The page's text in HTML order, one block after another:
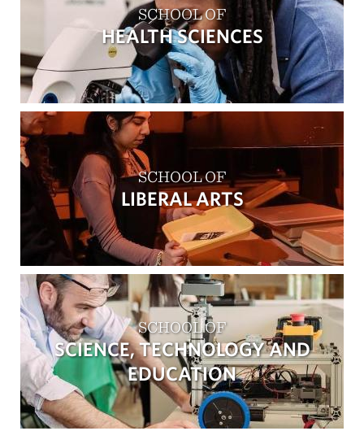
SCHOOL OF
HEALTH SCIENCES
SCHOOL OF
LIBERAL ARTS
SCHOOL OF
SCIENCE, TECHNOLOGY AND
EDUCATION